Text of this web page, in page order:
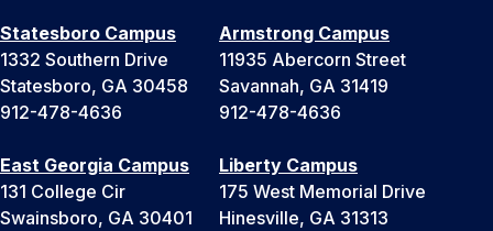
Statesboro Campus
1332 Southern Drive
Statesboro, GA 30458
912-478-4636
Armstrong Campus
11935 Abercorn Street
Savannah, GA 31419
912-478-4636
East Georgia Campus
131 College Cir
Swainsboro, GA 30401
Liberty Campus
175 West Memorial Drive
Hinesville, GA 31313